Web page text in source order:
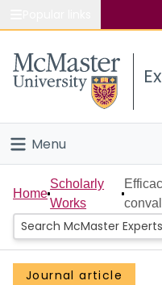
Study
Connect
Menu
Home
People
Groups
Home
Scholarly
Works
Journal article